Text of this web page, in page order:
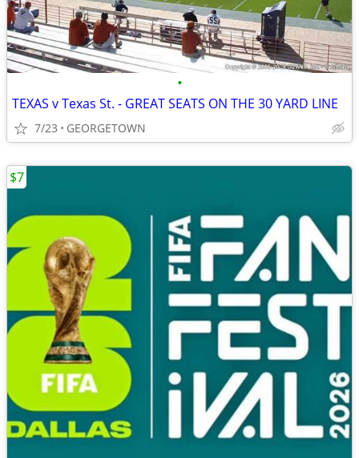
•
TEXAS v Texas St. - GREAT SEATS ON THE 30 YARD LINE
7/23 GEORGETOWN
$7